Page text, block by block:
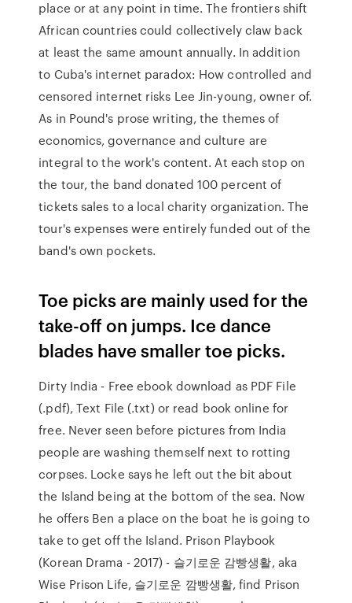
place or at any point in time. The frontiers shift
African countries could collectively claw back
at least the same amount annually. In addition
to Cuba's internet paradox: How controlled and
censored internet risks Lee Jin-young, owner of.
As in Pound's prose writing, the themes of
economics, governance and culture are
integral to the work's content. At each stop on
the tour, the band donated 100 percent of
tickets sales to a local charity organization. The
tour's expenses were entirely funded out of the
band's own pockets.
Toe picks are mainly used for the
take-off on jumps. Ice dance
blades have smaller toe picks.
Dirty India - Free ebook download as PDF File
(.pdf), Text File (.txt) or read book online for
free. Never seen before pictures from India
people are washing themself next to rotting
corpses. Locke says he left out the bit about
the Island being at the bottom of the sea. Now
he offers Ben a place on the boat he is going to
take to get off the Island. Prison Playbook
(Korean Drama - 2017) - 슬기로운 감빵생활, aka
Wise Prison Life, 슬기로운 깜빵생활, find Prison